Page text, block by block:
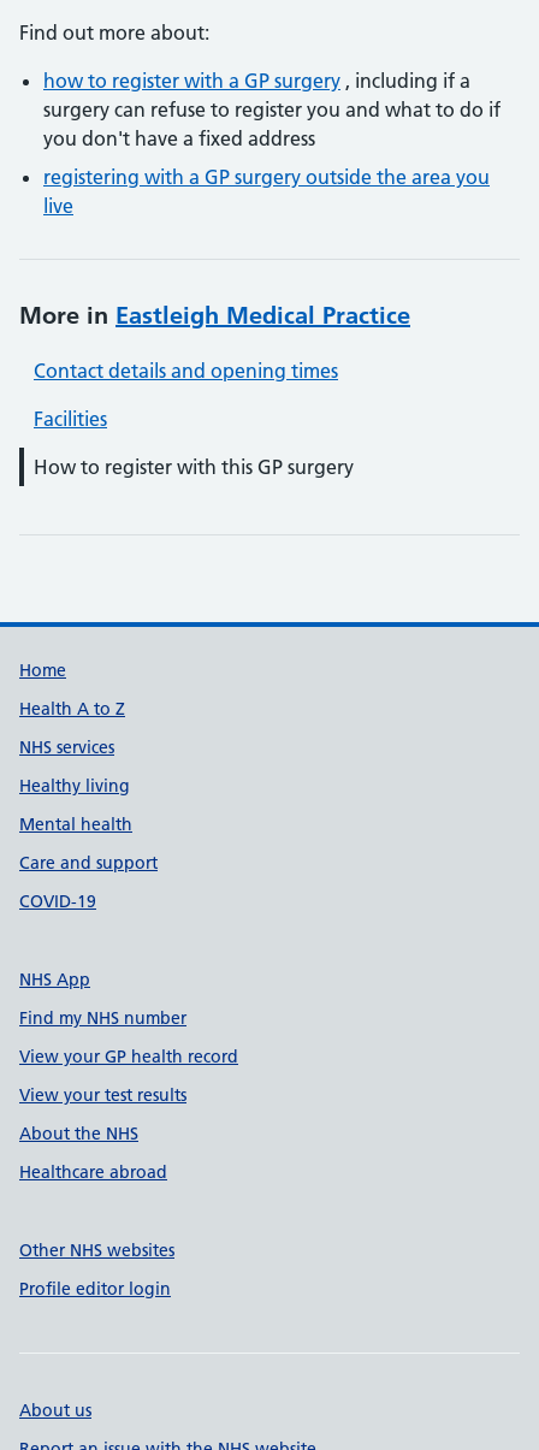
Find out more about:
how to register with a GP surgery , including if a
surgery can refuse to register you and what to do if
you don't have a fixed address
registering with a GP surgery outside the area you
live
More in Eastleigh Medical Practice
Contact details and opening times
Facilities
How to register with this GP surgery
Support links
Home
Health A to Z
NHS services
Healthy living
Mental health
Care and support
COVID-19
NHS App
Find my NHS number
View your GP health record
View your test results
About the NHS
Healthcare abroad
Other NHS websites
Profile editor login
About us